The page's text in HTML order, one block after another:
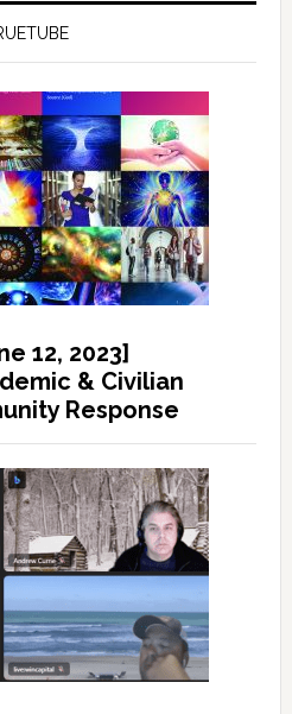
12, 2023]
& Civilian
Response